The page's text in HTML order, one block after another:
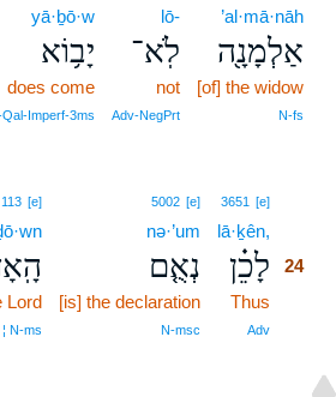
’al·mā·nāh
אַלְמָנָ֖ה
[of] the widow
N‑fs
lō-
לֹֽא־
not
Adv‑NegPrt
yā·ḇō·w
יָב֥וֹא
does come
3651 [e]
lā·ḵên,
לָכֵ֗ן 24
Thus
Adv
5002 [e]
nə·’um
נְאֻ֤ם
[is] the declaration
N‑msc
113 [e]
Lord
N‑ms